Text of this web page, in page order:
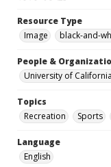
Resource Type
Image
black-and-
People &
University of
Topics
Recreation
Sports
Language
English